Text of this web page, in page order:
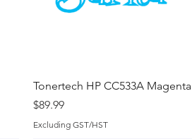
Quick View
Tonertech HP CC533A Magenta
Price
$89.99
Excluding GST/HST